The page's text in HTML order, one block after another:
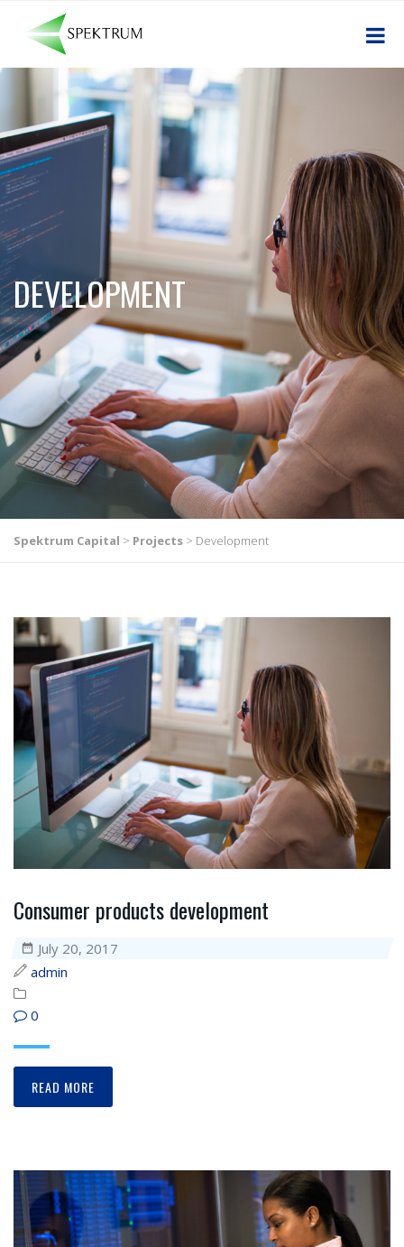
DEVELOPMENT
Spektrum Capital > Projects > Development
Consumer products development
July 20, 2017
admin
0
READ MORE